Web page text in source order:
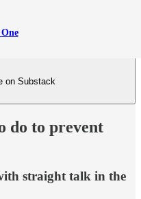
on Substack
do to prevent
straight talk in the